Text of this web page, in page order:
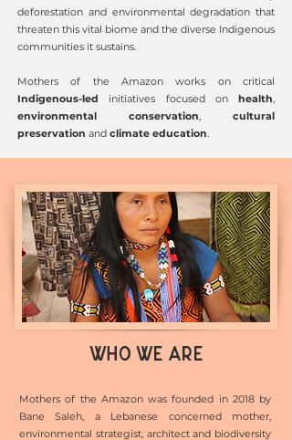
deforestation and environmental degradation that
threaten this vital biome and the diverse Indigenous
communities it sustains.
Mothers of the Amazon works on critical
Indigenous-led initiatives focused on health,
environmental conservation, cultural
preservation and climate education.
WHO WE ARE
Mothers of the Amazon was founded in 2018 by
Bane Saleh, a Lebanese concerned mother,
environmental strategist, architect and biodiversity